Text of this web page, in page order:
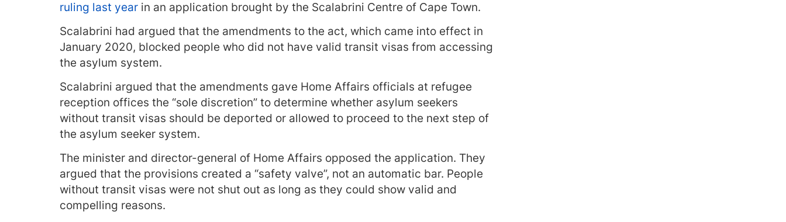
ruling last year in an application brought by the Scalabrini Centre of Cape Town.
Scalabrini had argued that the amendments to the act, which came into effect in
January 2020, blocked people who did not have valid transit visas from accessing
the asylum system.
Scalabrini argued that the amendments gave Home Affairs officials at refugee
reception offices the “sole discretion” to determine whether asylum seekers
without transit visas should be deported or allowed to proceed to the next step of
the asylum seeker system.
The minister and director-general of Home Affairs opposed the application. They
argued that the provisions created a “safety valve”, not an automatic bar. People
without transit visas were not shut out as long as they could show valid and
compelling reasons.